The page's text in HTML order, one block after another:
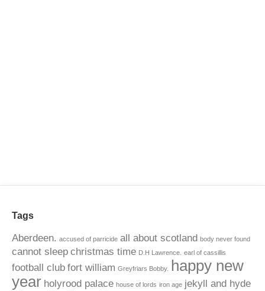
Tags
Aberdeen. accused of parricide all about scotland body never found
cannot sleep christmas time D.H Lawrence. earl of cassillis
football club fort william Greyfriars Bobby.
happy new
year holyrood palace house of lords iron age jekyll and hyde